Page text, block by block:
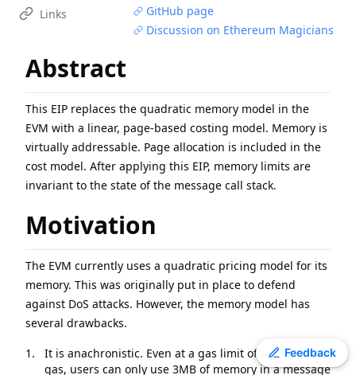
ERC-4907
Rental NFT, an Extension of EIP-721
Hardfork Meta - Pectra
EIP
ERC-2612 Permit Extension for EIP-20 Signed Approvals
EIP
Precompile for BLS12-381 curve operations
EIP 7981 Increase Access List Cost
EIP-2780 Resource-based intrinsic transaction gas
EIP -7745 Trustless log and transaction index
ERC-3009 Transfer With Authorization
8110 Domain Architecture for Diamonds
Toggle theme
Links
GitHub page
Discussion on Ethereum Magicians
Abstract
This EIP replaces the quadratic memory model in the
EVM with a linear, page-based costing model. Memory is
virtually addressable. Page allocation is included in the
cost model. After applying this EIP, memory limits are
invariant to the state of the message call stack.
Motivation
The EVM currently uses a quadratic pricing model for its
memory. This was originally put in place to defend
against DoS attacks. However, the memory model has
several drawbacks.
It is anachronistic. Even at a gas limit of 30 million
gas, users can only use 3MB of memory in a message
Feedback